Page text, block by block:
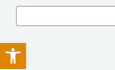
Open toolbar